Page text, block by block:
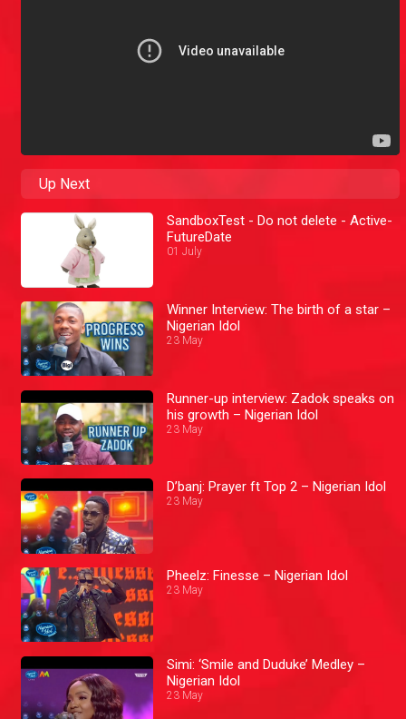
Up Next
SandboxTest - Do not delete - Active-
FutureDate
01 July
Winner Interview: The birth of a star –
Nigerian Idol
23 May
Runner-up interview: Zadok speaks on
his growth – Nigerian Idol
23 May
D’banj: Prayer ft Top 2 – Nigerian Idol
23 May
Pheelz: Finesse – Nigerian Idol
23 May
Simi: ‘Smile and Duduke’ Medley –
Nigerian Idol
23 May